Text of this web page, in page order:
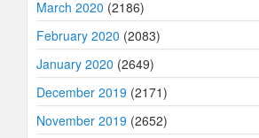
March 2020 (2186)
February 2020 (2083)
January 2020 (2649)
December 2019 (2171)
November 2019 (2652)